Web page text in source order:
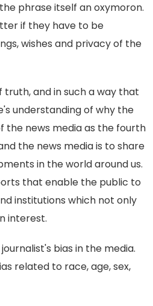
phrase itself an oxymoron.
if they have to be
wishes and privacy of the
and in such a way that
understanding of why the
the news media as the fourth
the news media is to share
in the world around us.
that enable the public to
institutions which not only
interest.
bias in the media.
related to race, age, sex,